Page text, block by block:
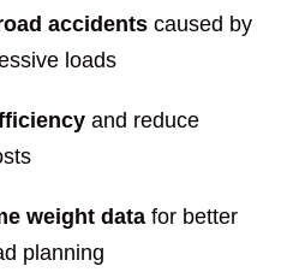
accidents caused by
loads
and reduce
weight data for better
planning